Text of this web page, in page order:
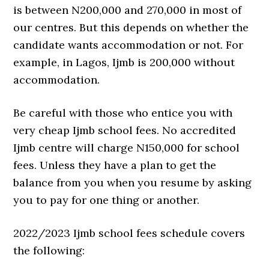
is between N200,000 and 270,000 in most of
our centres. But this depends on whether the
candidate wants accommodation or not. For
example, in Lagos, Ijmb is 200,000 without
accommodation.
Be careful with those who entice you with
very cheap Ijmb school fees. No accredited
Ijmb centre will charge N150,000 for school
fees. Unless they have a plan to get the
balance from you when you resume by asking
you to pay for one thing or another.
2022/2023 Ijmb school fees schedule covers
the following: